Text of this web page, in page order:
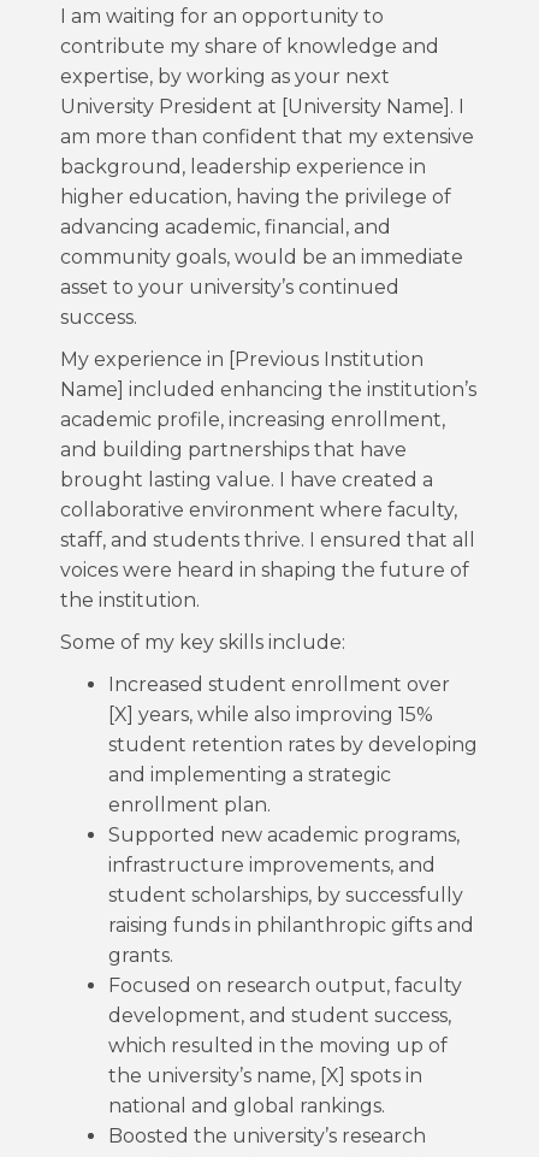
I am waiting for an opportunity to
contribute my share of knowledge and
expertise, by working as your next
University President at [University Name]. I
am more than confident that my extensive
background, leadership experience in
higher education, having the privilege of
advancing academic, financial, and
community goals, would be an immediate
asset to your university’s continued
success.
My experience in [Previous Institution
Name] included enhancing the institution’s
academic profile, increasing enrollment,
and building partnerships that have
brought lasting value. I have created a
collaborative environment where faculty,
staff, and students thrive. I ensured that all
voices were heard in shaping the future of
the institution.
Some of my key skills include:
Increased student enrollment over
[X] years, while also improving 15%
student retention rates by developing
and implementing a strategic
enrollment plan.
Supported new academic programs,
infrastructure improvements, and
student scholarships, by successfully
raising funds in philanthropic gifts and
grants.
Focused on research output, faculty
development, and student success,
which resulted in the moving up of
the university’s name, [X] spots in
national and global rankings.
Boosted the university’s research